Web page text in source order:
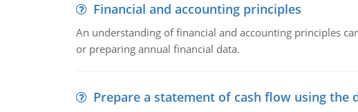
Financial and accounting principles
An understanding of financial and accounting principles
or preparing annual financial data.
Prepare a statement of cash flow using the